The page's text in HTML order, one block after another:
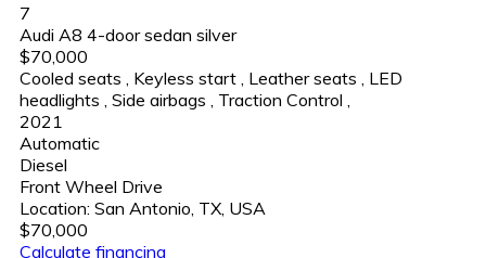
7
Audi A8 4-door sedan silver
$70,000
Cooled seats
Keyless start Leather seats
LED
headlights Side airbags Traction Control
2021
Automatic
Diesel
Front Wheel Drive
Location: San Antonio, TX, USA
$70,000
Calculate financing